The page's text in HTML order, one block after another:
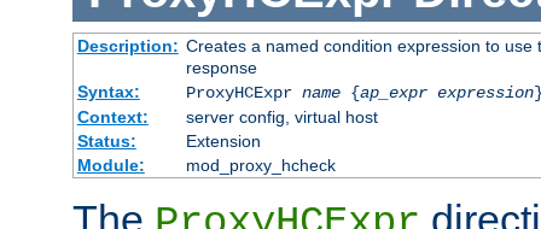
Description: Creates a named condition expression to
response
Syntax:
ProxyHCExpr name{ap_expr expression
Context:
server config, virtual host
Status:
Extension
Module:
mod_proxy_hcheck
The